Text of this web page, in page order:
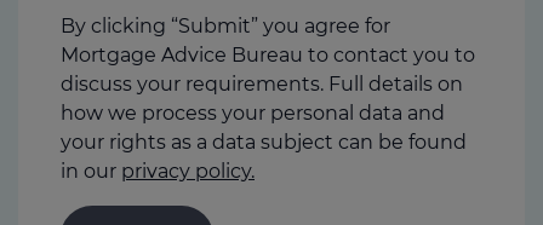
us
By clicking “Submit” you agree for
Mortgage Advice Bureau to contact you to
discuss your requirements. Full details on
how we process your personal data and
your rights as a data subject can be found
in our privacy policy.